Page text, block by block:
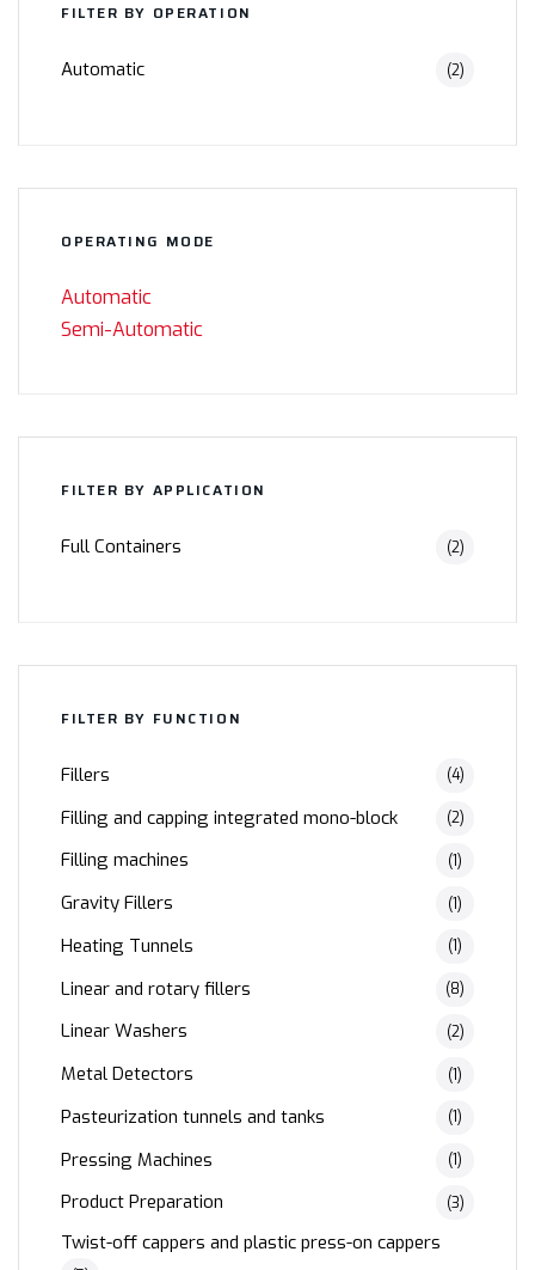
FILTER BY OPERATION
Automatic (2)
OPERATING MODE
Automatic
Semi-Automatic
FILTER BY APPLICATION
Full Containers (2)
FILTER BY FUNCTION
Fillers (4)
Filling and capping integrated mono-block (2)
Filling machines (1)
Gravity Fillers (1)
Heating Tunnels (1)
Linear and rotary fillers (8)
Linear Washers (2)
Metal Detectors (1)
Pasteurization tunnels and tanks (1)
Pressing Machines (1)
Product Preparation (3)
Twist-off cappers and plastic press-on cappers